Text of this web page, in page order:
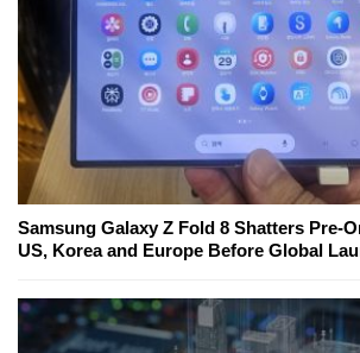
Samsung Galaxy Z Fold 8 Shatters Pre-
US, Korea and Europe Before Global